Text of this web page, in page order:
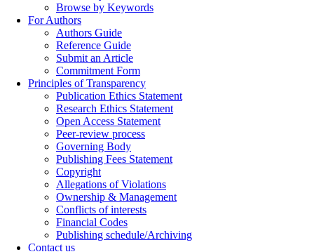
Browse by Keywords
For Authors
Authors Guide
Reference Guide
Submit an Article
Commitment Form
Principles of Transparency
Publication Ethics Statement
Research Ethics Statement
Open Access Statement
Peer-review process
Governing Body
Publishing Fees Statement
Copyright
Allegations of Violations
Ownership & Management
Conflicts of interests
Financial Codes
Publishing schedule/Archiving
Contact us